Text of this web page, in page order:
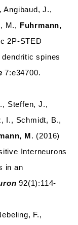
Angibaud, J.,
M., Fuhrmann,
2P-STED
spines
7:e34700.
Steffen, J.,
I., Schmidt, B.,
M. (2016)
Interneurons
in an
92(1):114-
F.,